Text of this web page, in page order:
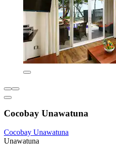
Cocobay Unawatuna
Cocobay Unawatuna
Unawatuna